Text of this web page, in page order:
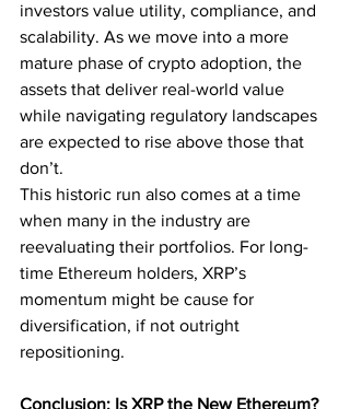
investors value utility, compliance, and
scalability. As we move into a more
mature phase of crypto adoption, the
assets that deliver real-world value
while navigating regulatory landscapes
are expected to rise above those that
don’t.
This historic run also comes at a time
when many in the industry are
reevaluating their portfolios. For long-
time Ethereum holders, XRP’s
momentum might be cause for
diversification, if not outright
repositioning.
Conclusion: Is XRP the New Ethereum?